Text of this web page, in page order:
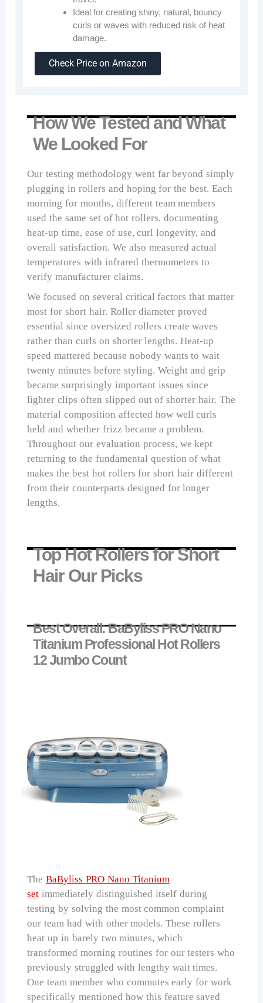
Ideal for creating shiny, natural, bouncy
curls or waves with reduced risk of heat
damage.
Check Price on Amazon
How We Tested and What
We Looked For
Our testing methodology went far beyond simply
plugging in rollers and hoping for the best. Each
morning for months, different team members
used the same set of hot rollers, documenting
heat-up time, ease of use, curl longevity, and
overall satisfaction. We also measured actual
temperatures with infrared thermometers to
verify manufacturer claims.
We focused on several critical factors that matter
most for short hair. Roller diameter proved
essential since oversized rollers create waves
rather than curls on shorter lengths. Heat-up
speed mattered because nobody wants to wait
twenty minutes before styling. Weight and grip
became surprisingly important issues since
lighter clips often slipped out of shorter hair. The
material composition affected how well curls
held and whether frizz became a problem.
Throughout our evaluation process, we kept
returning to the fundamental question of what
makes the best hot rollers for short hair different
from their counterparts designed for longer
lengths.
Top Hot Rollers for Short
Hair Our Picks
Best Overall: BaByliss PRO Nano
Titanium Professional Hot Rollers
12 Jumbo Count
TheBaByliss PRO Nano Titanium
set immediately distinguished itself during
testing by solving the most common complaint
our team had with other models. These rollers
heat up in barely two minutes, which
transformed morning routines for our testers who
previously struggled with lengthy wait times.
One team member who commutes early for work
specifically mentioned how this feature saved